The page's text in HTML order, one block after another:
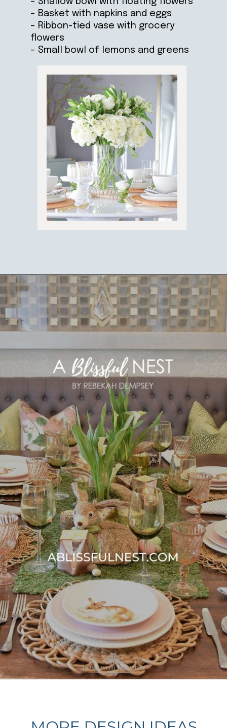
– Basket with napkins and eggs
– Ribbon-tied vase with grocery
flowers
– Small bowl of lemons and greens
Opening https://ablissfulnest.com/easter-table-centerpieces-ideas/